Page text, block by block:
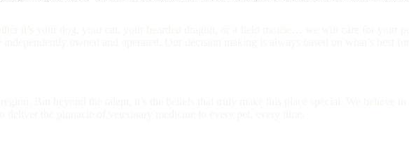
it’s your dog, your cat, your bearded dragon, or a field mouse… we will care for your
owned and operated. Our decision making is always based on what’s best
But beyond the talent, it’s the beliefs that truly make this place special. We believe in
the pinnacle of veterinary medicine to every pet, every time.